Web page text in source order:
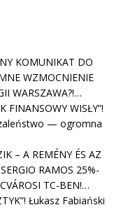
KOMUNIKAT DO
WZMOCNIENIE
WARSZAWA?!…
FINANSOWY WISŁY”!
— ogromna
– A REMÉNY ÉS AZ
RAMOS 25%-
TC-BEN!…
Łukasz Fabiański